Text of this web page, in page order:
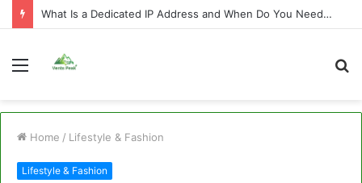
What Is a Dedicated IP Address and When Do You Need One?
Menu
Home / Lifestyle & Fashion
Lifestyle & Fashion